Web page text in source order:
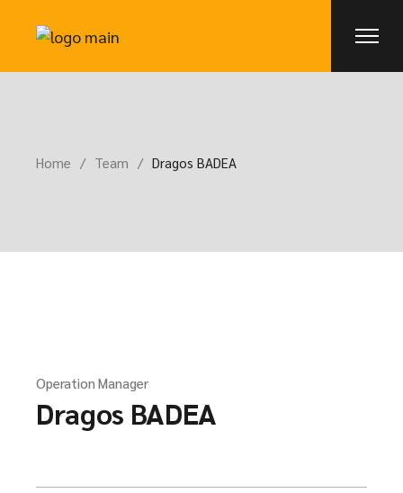
Home Team Dragos BADEA
Operation Manager
Dragos BADEA